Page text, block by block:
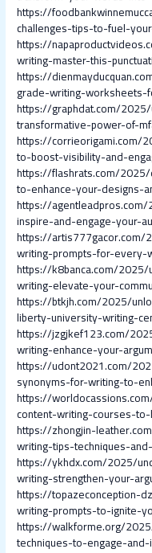
https://
challenges-tips-to-fuel-
https://
writing-master-this-
https://
grade-writing-
https://graphdat.com/
transformative-power-of-
https://corrieorigami.com/
to-boost-visibility-and-
https://flashrats.com/
to-enhance-your-designs-
https://
inspire-and-engage-your-
https://
writing-prompts-for-
https://k8banca.com/
writing-elevate-your-
https://btkjh.com/2025/
liberty-university-writing-
https://jzgjkef123.com/
writing-enhance-your-
https://udont2021.com/
synonyms-for-writing-to-
https://
content-writing-courses-
https://zhongjin-
writing-tips-techniques-
https://ykhdx.com/2025/
writing-strengthen-your-
https://topazeconception-
writing-prompts-to-ignite-
https://walkforme.org/
techniques-to-engage-